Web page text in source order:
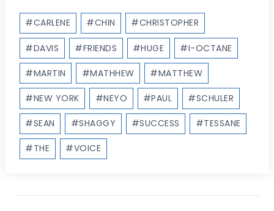
Post
Tags:
#CARLENE #CHIN #CHRISTOPHER
#DAVIS #FRIENDS #HUGE #I-OCTANE
#MARTIN #MATHHEW #MATTHEW
#NEW YORK #NEYO #PAUL #SCHULER
#SEAN #SHAGGY #SUCCESS #TESSANE
#THE #VOICE